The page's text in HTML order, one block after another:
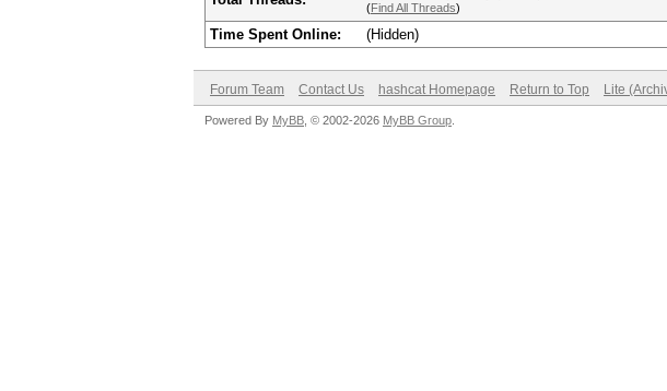
(Find All Threads)
Time Spent Online: (Hidden)
Forum Team Contact Us hashcat Homepage Return to Top Lite
Powered By MyBB , © 2002-2026 MyBB Group